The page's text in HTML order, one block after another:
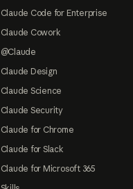
Claude Code for Enterprise
Claude Cowork
@Claude
Claude Design
Claude Science
Claude Security
Claude for Chrome
Claude for Slack
Claude for Microsoft 365